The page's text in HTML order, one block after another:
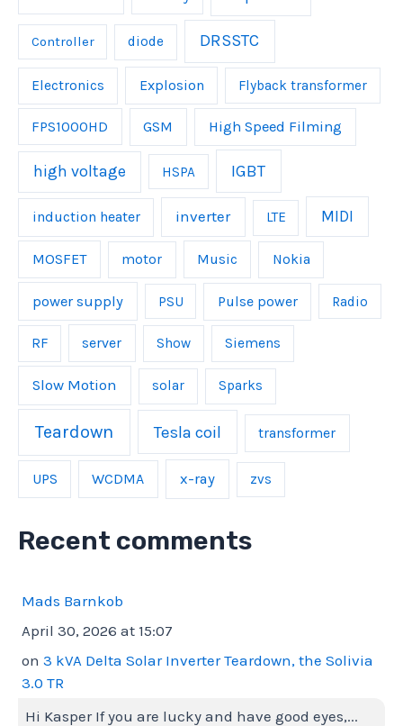
Controller diode DRSSTC
Electronics Explosion Flyback transformer
FPS1000HD GSM High Speed Filming
high voltage HSPA IGBT
induction heater inverter LTE MIDI
MOSFET motor Music Nokia
power supply PSU Pulse power Radio
RF server Show Siemens
Slow Motion solar Sparks
Teardown Tesla coil transformer
UPS WCDMA x-ray zvs
Recent comments
Mads Barnkob
April 30, 2026 at 15:07
on 3 kVA Delta Solar Inverter Teardown, the Solivia
3.0 TR
Hi Kasper If you are lucky and have good eyes,...